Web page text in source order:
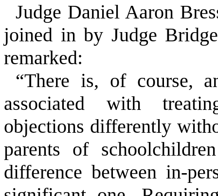
Judge Daniel Aaron
joined in by Judge
remarked:
“There is, of course,
associated with
objections differently
parents of
difference between in-